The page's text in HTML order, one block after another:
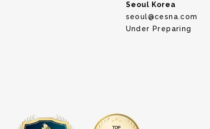
Seoul Korea
seoul@cesna.com
Under Preparing